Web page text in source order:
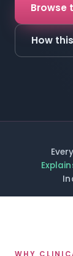
Browse
How